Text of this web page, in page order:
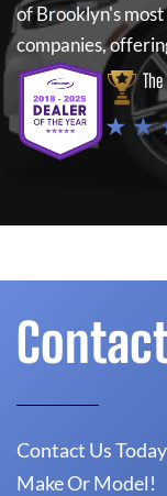
of Brooklyn's
companies,
★ ★
Contact Us
Make Or Model!